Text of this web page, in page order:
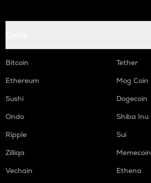
Bitcoin
Tether
Ethereum
Mog Coin
Sushi
Dogecoin
Ondo
Shiba Inu
Ripple
Sui
Zilliqa
Memecoin
Vechain
Ethena